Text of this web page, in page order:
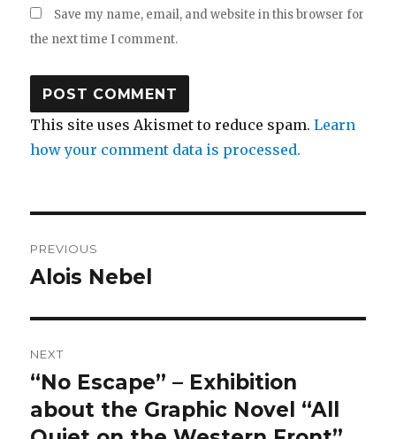
Save my name, email, and website in this browser for
the next time I comment.
This site uses Akismet to reduce spam.Learn
how your comment data is processed.
navigation
PREVIOUS
Previous
Alois Nebel
NEXT
Next
post:
“No Escape” – Exhibition
about the Graphic Novel “All